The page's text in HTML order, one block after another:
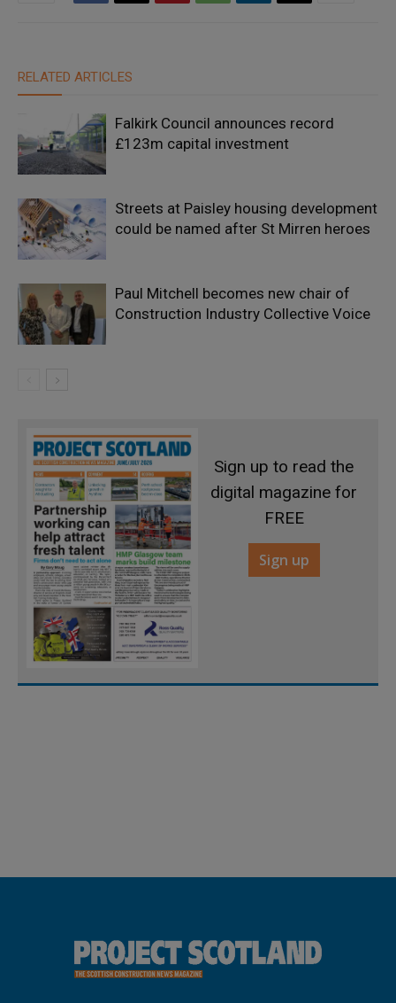
RELATED ARTICLES
Falkirk Council announces record
£123m capital investment
Streets at Paisley housing development
could be named after St Mirren heroes
Paul Mitchell becomes new chair of
Construction Industry Collective Voice
Sign up to read the
digital magazine for
FREE
Sign up